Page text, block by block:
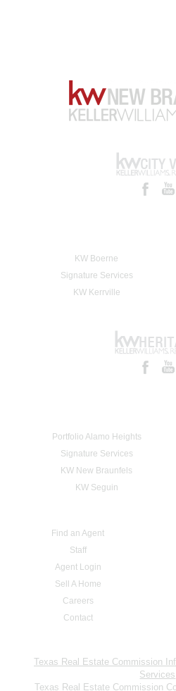
KW Boerne
Signature Services
KW Kerrville
Portfolio Alamo Heights
Signature Services
KW New Braunfels
KW Seguin
Find an Agent
Staff
Agent Login
Sell A Home
Careers
Contact
Texas Real Estate Commission
Services
Texas Real Estate Commission